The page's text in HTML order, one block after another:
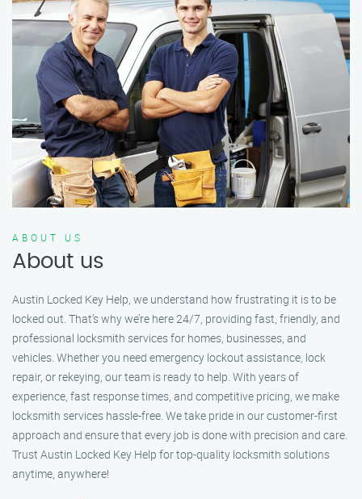
ABOUT US
About us
Austin Locked Key Help, we understand how frustrating it is to be
locked out. That’s why we’re here 24/7, providing fast, friendly, and
professional locksmith services for homes, businesses, and
vehicles. Whether you need emergency lockout assistance, lock
repair, or rekeying, our team is ready to help. With years of
experience, fast response times, and competitive pricing, we make
locksmith services hassle-free. We take pride in our customer-first
approach and ensure that every job is done with precision and care.
Trust Austin Locked Key Help for top-quality locksmith solutions
anytime, anywhere!